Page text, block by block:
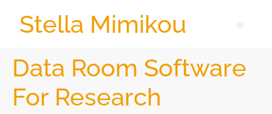
Stella Mimikou
Data Room Software
For Research